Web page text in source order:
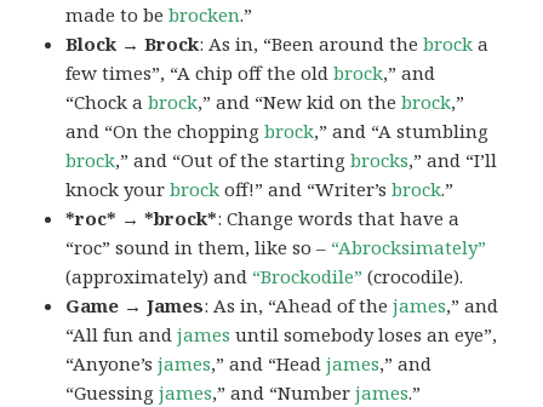
made to bebrocken.”
Block → Brock: As in, “Been around thebrock a
few times”, “A chip off the oldbrock,” and
“Chock abrock,” and “New kid on thebrock,”
and “On the choppingbrock,” and “A stumbling
brock,” and “Out of the startingbrocks,” and “I’ll
knock yourbrock off!” and “Writer’sbrock.”
*roc* → *brock*: Change words that have a
“roc” sound in them, like so – “Abrocksimately”
(approximately) and “Brockodile” (crocodile).
Game → James: As in, “Ahead of thejames,” and
“All fun andjames until somebody loses an eye”,
“Anyone’sjames,” and “Headjames,” and
“Guessingjames,” and “Numberjames.”